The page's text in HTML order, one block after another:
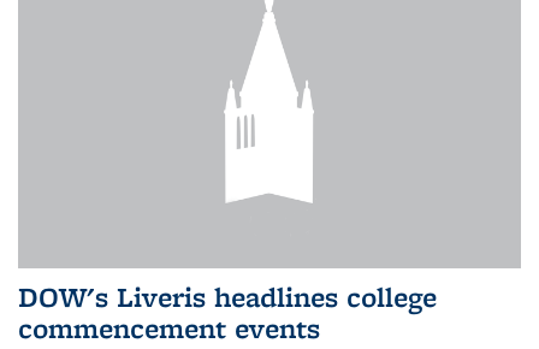
DOW's Liveris headlines college
commencement events